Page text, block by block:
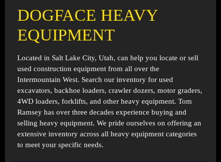
DOGFACE HEAVY
EQUIPMENT
Located in Salt Lake City, Utah, can help you locate or sell
used construction equipment from all over the
Intermountain West. Search our inventory for used
excavators, backhoe loaders, crawler dozers, motor graders,
4WD loaders, forklifts, and other heavy equipment. Tom
Ramsey has over three decades experience buying and
selling heavy equipment. We pride ourselves on offering an
extensive inventory across all heavy equipment categories
to meet your specific needs.